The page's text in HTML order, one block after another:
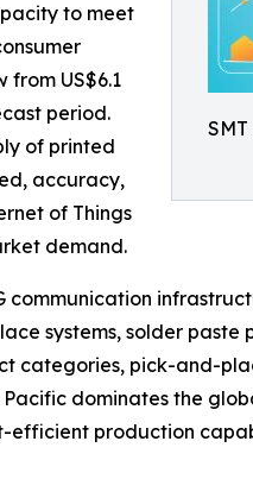
to meet
US$6.1
period.
of printed
accuracy,
of Things
demand.
systems, solder paste
categories, pick-and-
dominates the
efficient production